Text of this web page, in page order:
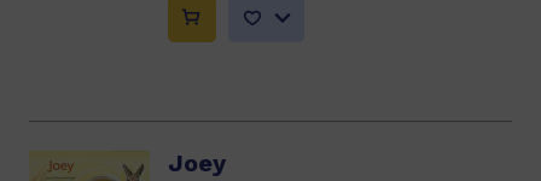
Joey